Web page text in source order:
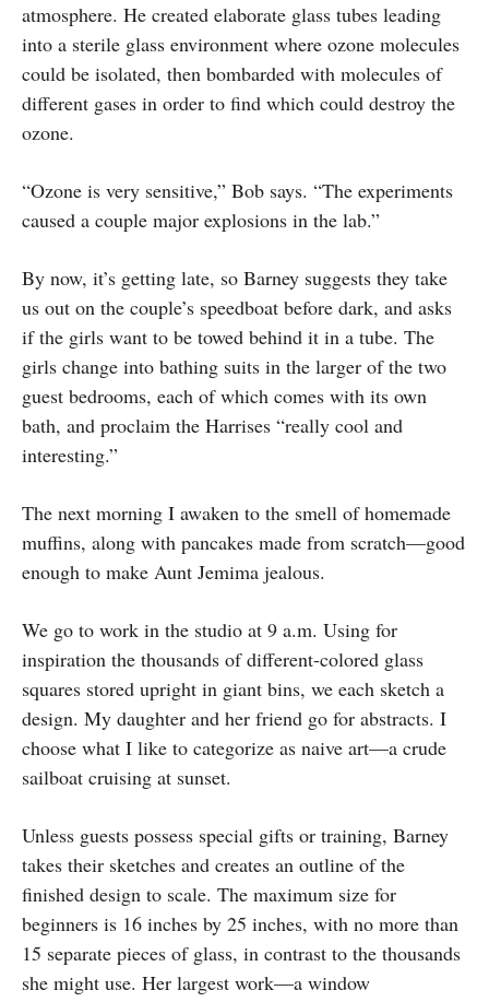
atmosphere. He created elaborate glass tubes leading
into a sterile glass environment where ozone molecules
could be isolated, then bombarded with molecules of
different gases in order to find which could destroy the
ozone.
“Ozone is very sensitive,” Bob says. “The experiments
caused a couple major explosions in the lab.”
By now, it’s getting late, so Barney suggests they take
us out on the couple’s speedboat before dark, and asks
if the girls want to be towed behind it in a tube. The
girls change into bathing suits in the larger of the two
guest bedrooms, each of which comes with its own
bath, and proclaim the Harrises “really cool and
interesting.”
The next morning I awaken to the smell of homemade
muffins, along with pancakes made from scratch—good
enough to make Aunt Jemima jealous.
We go to work in the studio at 9 a.m. Using for
inspiration the thousands of different-colored glass
squares stored upright in giant bins, we each sketch a
design. My daughter and her friend go for abstracts. I
choose what I like to categorize as naive art—a crude
sailboat cruising at sunset.
Unless guests possess special gifts or training, Barney
takes their sketches and creates an outline of the
finished design to scale. The maximum size for
beginners is 16 inches by 25 inches, with no more than
15 separate pieces of glass, in contrast to the thousands
she might use. Her largest work—a window